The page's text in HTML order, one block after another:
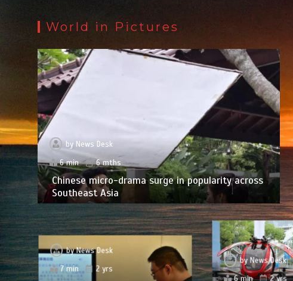
World in Pictures
byNews Desk
6 min
6 mths
Chinese micro-drama surge in popularity across
Southeast Asia
byNews Desk
7 min
2 yrs
by News Desk
6 min
2 yrs